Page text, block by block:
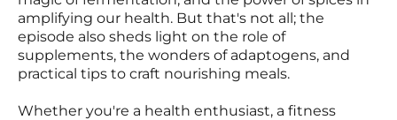
amplifying our health. But that's not all; the
episode also sheds light on the role of
supplements, the wonders of adaptogens, and
practical tips to craft nourishing meals.
Whether you're a health enthusiast, a fitness